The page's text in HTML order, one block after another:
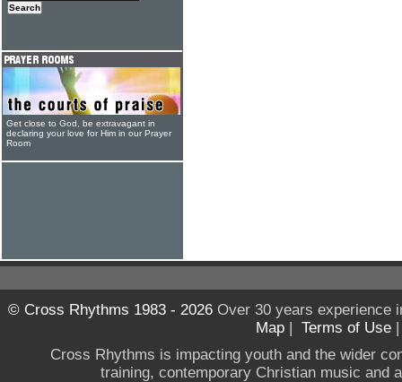
Get close to God, be extravagant in
declaring your love for Him in our Prayer
Room
© Cross Rhythms 1983 - 2026Over 30 years experience
Map | Terms of Use
Cross Rhythms is impacting youth and the wider
training, contemporary Christian music and